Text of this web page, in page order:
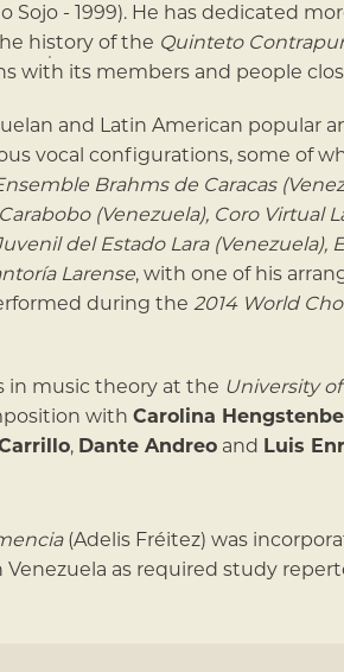
Sojo - 1999). He has dedicated
history of the Quinteto
with its members and people
and Latin American popular
vocal configurations, some of
Brahms de Caracas
(Venezuela), Coro Virtual
del Estado Lara (Venezuela),
Larense, with one of his
during the 2014 World
in music theory at the University
with Carolina
, Dante Andreo and Luis
(Adelis Fréitez) was
Venezuela as required study